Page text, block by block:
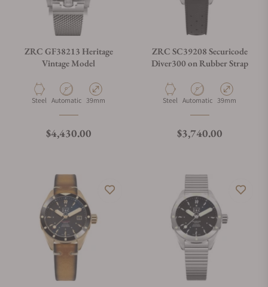
ZRC GF38213 Heritage
Vintage Model
Material
Steel Movement Type
Automatic Case Diameter
39mm
Regular price
$4,430.00
ZRC SC39208 Securicode
Diver300 on Rubber Strap
Material
Steel Movement Type
Automatic Case Diameter
39mm
Regular price
$3,740.00